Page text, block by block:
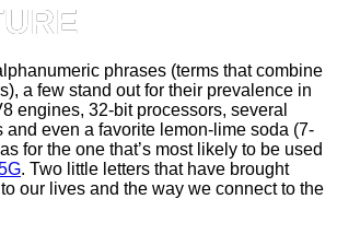
phrases (terms that combine
a few stand out for their prevalence in
engines, 32-bit processors, several
and even a favorite lemon-lime soda (7-
for the one that’s most likely to be used
. Two little letters that have brought
our lives and the way we connect to the